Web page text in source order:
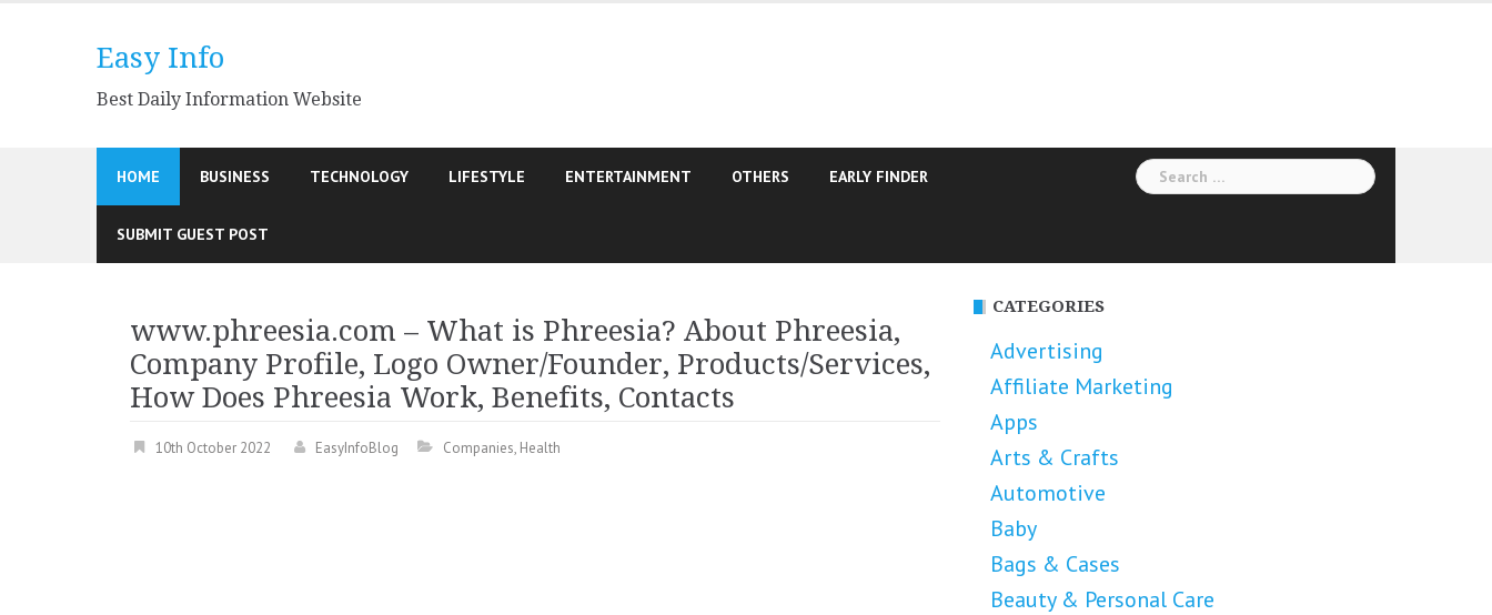
Easy Info
Best Daily Information Website
HOME BUSINESS TECHNOLOGY LIFESTYLE ENTERTAINMENT OTHERS EARLY FINDER
SUBMIT GUEST POST
Search
for:
www.phreesia.com – What is Phreesia? About Phreesia,
Company Profile, Logo Owner/Founder, Products/Services,
How Does Phreesia Work, Benefits, Contacts
10th October 2022 EasyInfoBlog Companies, Health
CATEGORIES
Advertising
Affiliate Marketing
Apps
Arts & Crafts
Automotive
Baby
Bags & Cases
Beauty & Personal Care